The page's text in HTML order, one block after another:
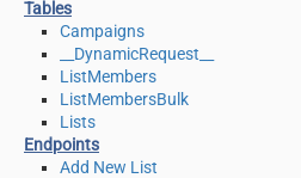
Tables
Campaigns
__DynamicRequest__
ListMembers
ListMembersBulk
Lists
Endpoints
Add New List